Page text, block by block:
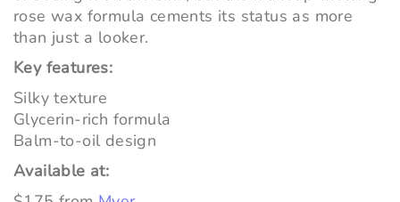
rose wax formula cements its status as more
than just a looker.
Key features:
Silky texture
Glycerin-rich formula
Balm-to-oil design
Available at: